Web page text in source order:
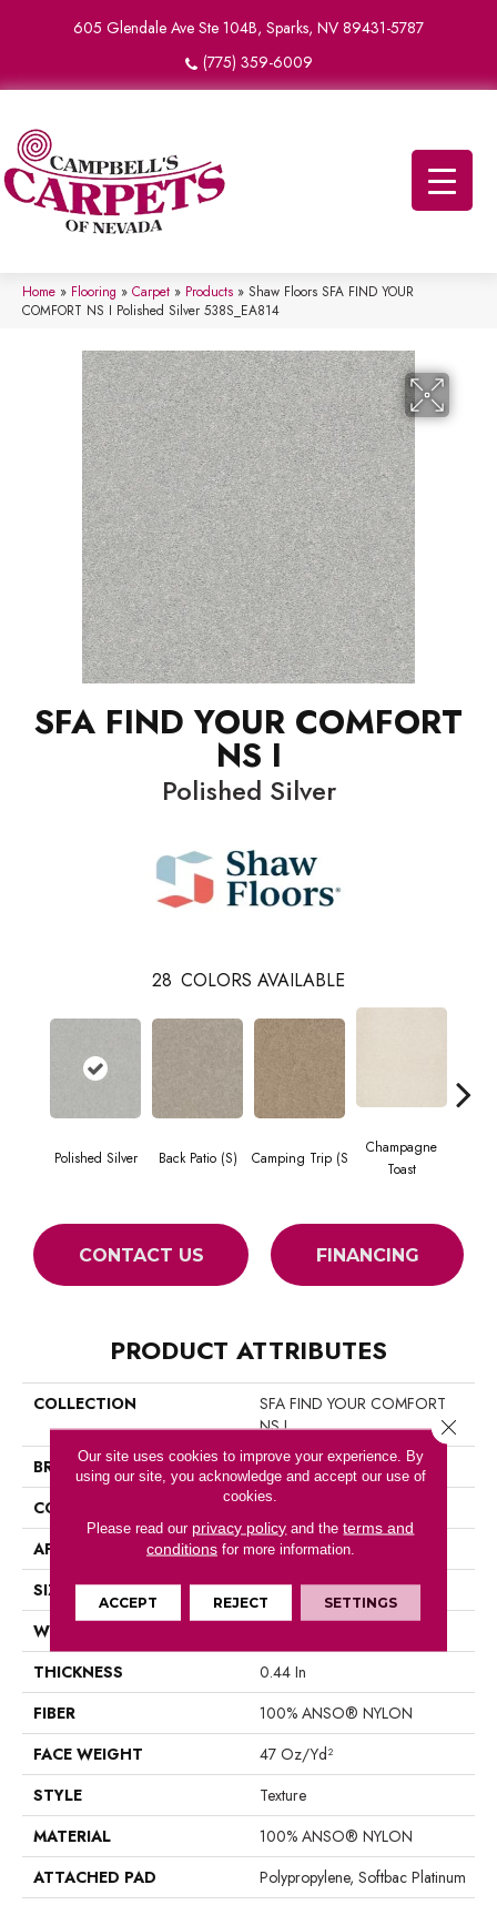
605 Glendale Ave Ste 104B, Sparks, NV 89431-5787
(775) 359-6009
Home » Flooring » Carpet » Products » Shaw Floors SFA FIND YOUR
COMFORT NS I Polished Silver 538S_EA814
SFA FIND YOUR COMFORT
NS I
Polished Silver
28 COLORS AVAILABLE
Polished Silver Back Patio (S) Camping Trip (S
Champagne
Toast
CONTACT US FINANCING
PRODUCT ATTRIBUTES
COLLECTION
SFA FIND YOUR COMFORT
NS I
BRAND
Shaw Floors
CONSTRUCTION
Texture
APPLICATION
Residential
SIZE
12 Ft
WIDTH
THICKNESS
0.44 In
FIBER
100% ANSO® NYLON
FACE WEIGHT
47 Oz/yd²
STYLE
Texture
MATERIAL
100% ANSO® NYLON
ATTACHED PAD
Polypropylene, Softbac Platinum
Our site uses cookies to improve your experience. By
using our site, you acknowledge and accept our use of
cookies.
Please read our privacy policy and theterms and
conditionsfor more information.
ACCEPT REJECT SETTINGS
Close